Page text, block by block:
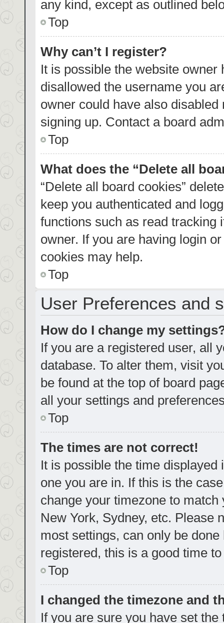
any kind, except as outlined
Top
Why can’t I register?
It is possible the website
disallowed the username you
owner could have also
signing up. Contact a board
Top
What does the “Delete all
“Delete all board cookies”
keep you authenticated and
functions such as read tracking
owner. If you are having login
cookies may help.
Top
User Preferences and
How do I change my
If you are a registered user, all
database. To alter them, visit
be found at the top of board
all your settings and
Top
The times are not correct!
It is possible the time
one you are in. If this is the
change your timezone to
New York, Sydney, etc. Please
most settings, can only be
registered, this is a good time
Top
I changed the timezone and
If you are sure you have set